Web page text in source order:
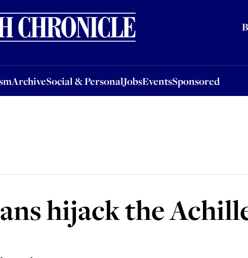
ArchiveSocial & PersonalJobsEventsSponsored
Social & PersonalJobsEventsSponsored
hijack the